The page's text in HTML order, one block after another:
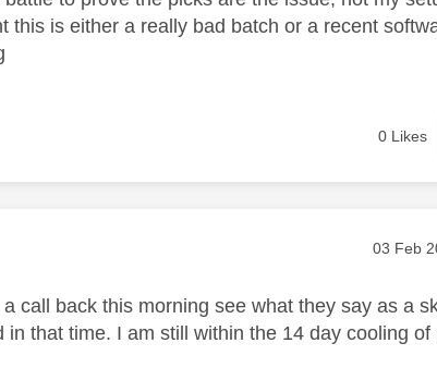
this is either a really bad batch or a recent
0 Likes
‎03 Feb
call back this morning see what they say as a
that time. I am still within the 14 day cooling of